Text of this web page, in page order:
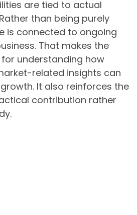
are tied to actual
than being purely
is connected to ongoing
That makes the
understanding how
related insights can
It also reinforces the
contribution rather